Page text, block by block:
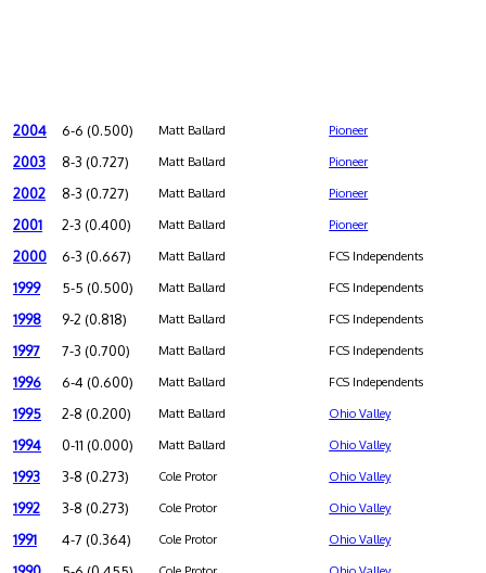
2004 6-6 (0.500) Matt Ballard Pioneer
2003 8-3 (0.727) Matt Ballard Pioneer
2002 8-3 (0.727) Matt Ballard Pioneer
2001 2-3 (0.400) Matt Ballard Pioneer
2000 6-3 (0.667) Matt Ballard FCS Independents
1999 5-5 (0.500) Matt Ballard FCS Independents
1998 9-2 (0.818) Matt Ballard FCS Independents
1997 7-3 (0.700) Matt Ballard FCS Independents
1996 6-4 (0.600) Matt Ballard FCS Independents
1995 2-8 (0.200) Matt Ballard Ohio Valley
1994 0-11 (0.000) Matt Ballard Ohio Valley
1993 3-8 (0.273) Cole Protor Ohio Valley
1992 3-8 (0.273) Cole Protor Ohio Valley
1991 4-7 (0.364) Cole Protor Ohio Valley